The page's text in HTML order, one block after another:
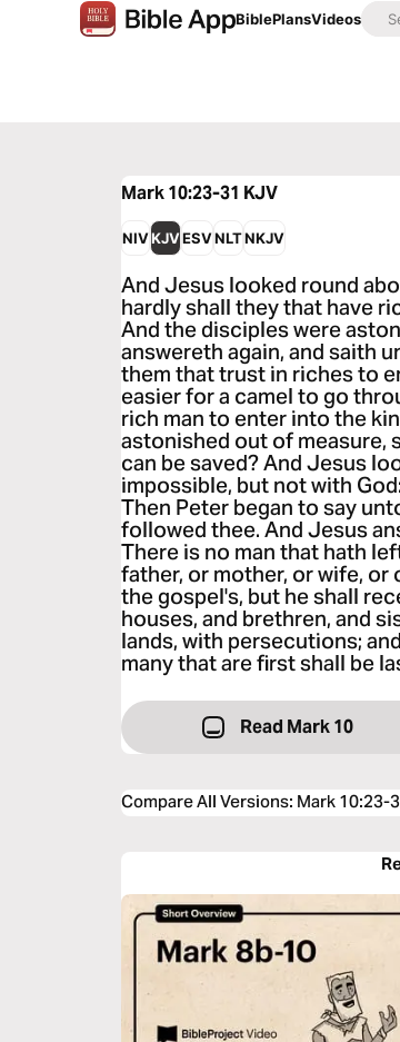
BiblePlansVideos
Mark 10:23-31 KJV
NIVKJVESVNLTNKJV
And Jesus looked round
hardly shall they that have
And the disciples were
answereth again, and saith
them that trust in riches to
easier for a camel to go
rich man to enter into the
astonished out of measure,
can be saved? And Jesus
impossible, but not with
Then Peter began to say
followed thee. And Jesus
There is no man that hath
father, or mother, or wife, or
the gospel's, but he shall
houses, and brethren, and
lands, with persecutions;
many that are first shall be
Read Mark 10
Compare All Versions: Mark 10:23-